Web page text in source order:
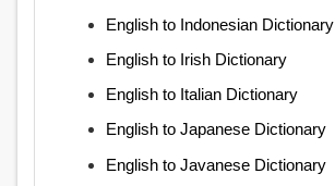
English to Indonesian Dictionary
English to Irish Dictionary
English to Italian Dictionary
English to Japanese Dictionary
English to Javanese Dictionary